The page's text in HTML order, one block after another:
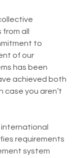
from all
to
of our
has been
achieved both
case you aren’t
international
requirements
system